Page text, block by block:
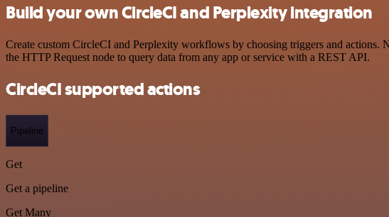
Build your own CircleCI and Perplexity integration
Create custom CircleCI and Perplexity workflows by choosing triggers and actions.
the HTTP Request node to query data from any app or service with a REST API.
CircleCI supported actions
Pipeline
Get
Get a pipeline
Get Many